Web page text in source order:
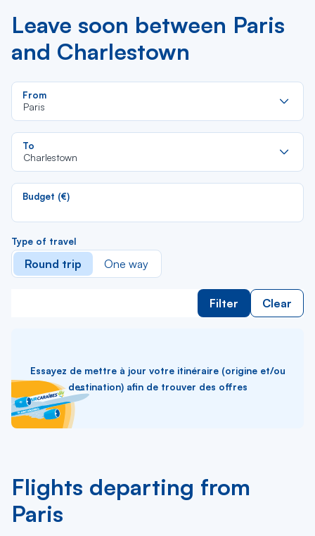
Leave soon between Paris
and Charlestown
From
Paris
To
Charlestown
Budget (€)
Type of travel
Round trip One way
Filter Clear
Essayez de mettre à jour votre itinéraire (origine et/ou
destination) afin de trouver des offres
Flights departing from
Paris